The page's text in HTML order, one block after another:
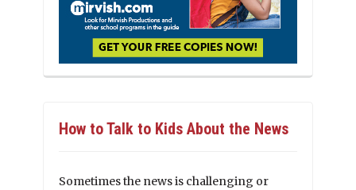
How to Talk to Kids About the News
Sometimes the news is challenging or